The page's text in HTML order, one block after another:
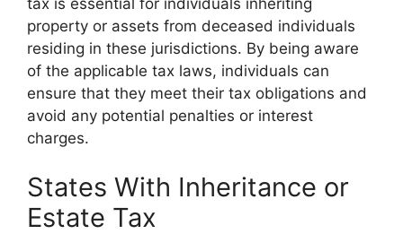
property or assets from deceased individuals
residing in these jurisdictions. By being aware
of the applicable tax laws, individuals can
ensure that they meet their tax obligations and
avoid any potential penalties or interest
charges.
States With Inheritance or
Estate Tax